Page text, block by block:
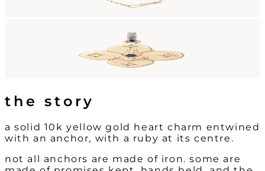
the story
a solid 10k yellow gold heart charm entwined
with an anchor, with a ruby at its centre.
not all anchors are made of iron. some are